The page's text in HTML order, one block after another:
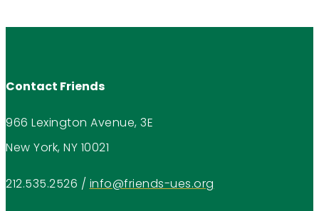
Contact Friends
966 Lexington Avenue, 3E
New York, NY 10021
212.535.2526 / info@friends-ues.org